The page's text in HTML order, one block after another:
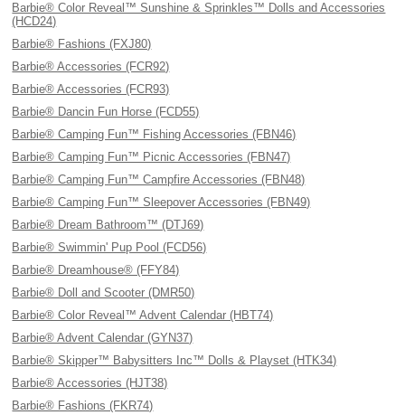
Barbie® Color Reveal™ Sunshine & Sprinkles™ Dolls and Accessories
(HCD24)
Barbie® Fashions (FXJ80)
Barbie® Accessories (FCR92)
Barbie® Accessories (FCR93)
Barbie® Dancin Fun Horse (FCD55)
Barbie® Camping Fun™ Fishing Accessories (FBN46)
Barbie® Camping Fun™ Picnic Accessories (FBN47)
Barbie® Camping Fun™ Campfire Accessories (FBN48)
Barbie® Camping Fun™ Sleepover Accessories (FBN49)
Barbie® Dream Bathroom™ (DTJ69)
Barbie® Swimmin' Pup Pool (FCD56)
Barbie® Dreamhouse® (FFY84)
Barbie® Doll and Scooter (DMR50)
Barbie® Color Reveal™ Advent Calendar (HBT74)
Barbie® Advent Calendar (GYN37)
Barbie® Skipper™ Babysitters Inc™ Dolls & Playset (HTK34)
Barbie® Accessories (HJT38)
Barbie® Fashions (FKR74)